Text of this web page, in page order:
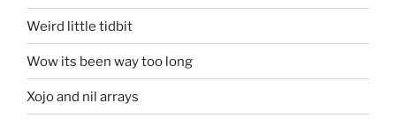
Weird little tidbit
Wow its been way too long
Xojo and nil arrays